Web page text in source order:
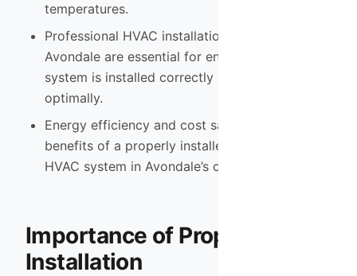
temperatures.
Professional HVAC installation services in
Avondale are essential for ensuring that the
system is installed correctly and functions
optimally.
Energy efficiency and cost savings are key
benefits of a properly installed and maintained
HVAC system in Avondale’s climate.
Importance of Proper HVAC
Installation